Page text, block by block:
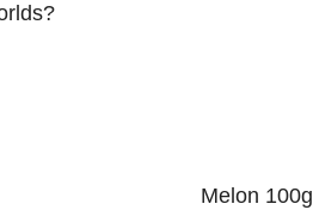
Melon 100g